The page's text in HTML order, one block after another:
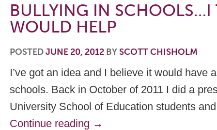
BULLYING IN SCHOOLS…I
WOULD HELP
POSTEDJUNE 20, 2012 BYSCOTT CHISHOLM
I’ve got an idea and I believe it would have
schools. Back in October of 2011 I did a
University School of Education students
Continue reading →